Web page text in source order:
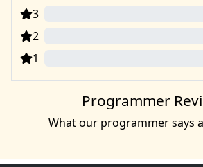
3
2
1
Programmer
What our programmer says